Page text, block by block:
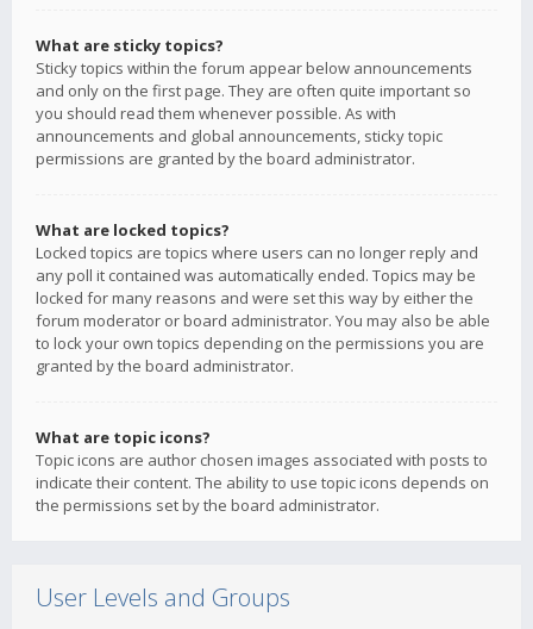
What are sticky topics?
Sticky topics within the forum appear below announcements
and only on the first page. They are often quite important so
you should read them whenever possible. As with
announcements and global announcements, sticky topic
permissions are granted by the board administrator.
What are locked topics?
Locked topics are topics where users can no longer reply and
any poll it contained was automatically ended. Topics may be
locked for many reasons and were set this way by either the
forum moderator or board administrator. You may also be able
to lock your own topics depending on the permissions you are
granted by the board administrator.
What are topic icons?
Topic icons are author chosen images associated with posts to
indicate their content. The ability to use topic icons depends on
the permissions set by the board administrator.
User Levels and Groups